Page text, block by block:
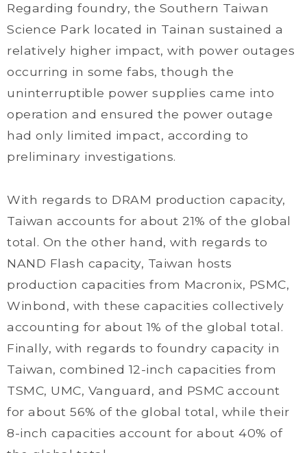
Regarding foundry, the Southern Taiwan
Science Park located in Tainan sustained a
relatively higher impact, with power outages
occurring in some fabs, though the
uninterruptible power supplies came into
operation and ensured the power outage
had only limited impact, according to
preliminary investigations.
With regards to DRAM production capacity,
Taiwan accounts for about 21% of the global
total. On the other hand, with regards to
NAND Flash capacity, Taiwan hosts
production capacities from Macronix, PSMC,
Winbond, with these capacities collectively
accounting for about 1% of the global total.
Finally, with regards to foundry capacity in
Taiwan, combined 12-inch capacities from
TSMC, UMC, Vanguard, and PSMC account
for about 56% of the global total, while their
8-inch capacities account for about 40% of